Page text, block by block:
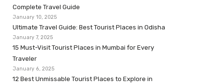
Complete Travel Guide
January 10, 2025
Ultimate Travel Guide: Best Tourist Places in Odisha
January 7, 2025
15 Must-Visit Tourist Places in Mumbai for Every
Traveler
January 6, 2025
12 Best Unmissable Tourist Places to Explore in